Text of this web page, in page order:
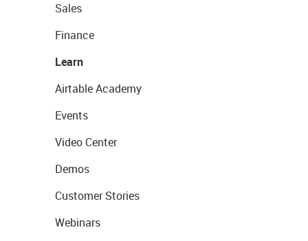
Sales
Finance
Learn
Airtable Academy
Events
Video Center
Demos
Customer Stories
Webinars